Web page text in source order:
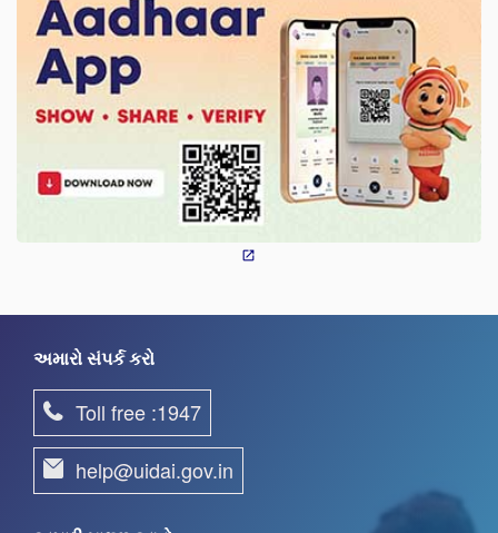
અમારો સંપર્ક કરો
Toll free :1947
help@uidai.gov.in